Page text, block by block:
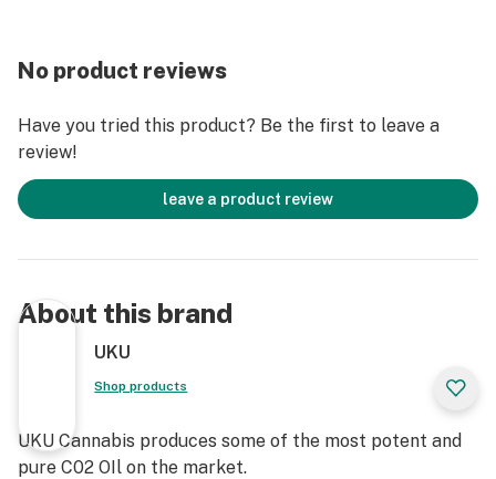
No product reviews
Have you tried this product? Be the first to leave a
review!
leave a product review
About this brand
UKU
Shop products
UKU Cannabis produces some of the most potent and
pure C02 OIl on the market.